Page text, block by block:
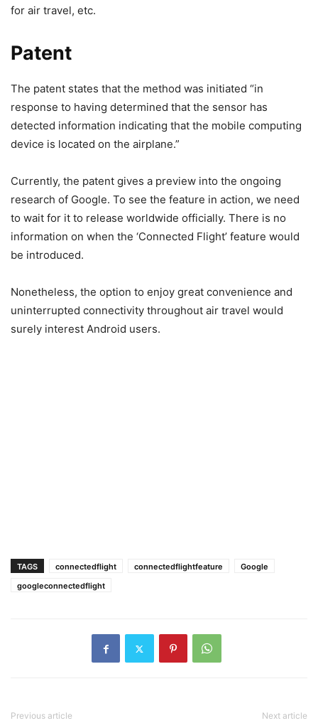
for air travel, etc.
Patent
The patent states that the method was initiated “in
response to having determined that the sensor has
detected information indicating that the mobile computing
device is located on the airplane.”
Currently, the patent gives a preview into the ongoing
research of Google. To see the feature in action, we need
to wait for it to release worldwide officially. There is no
information on when the ‘Connected Flight’ feature would
be introduced.
Nonetheless, the option to enjoy great convenience and
uninterrupted connectivity throughout air travel would
surely interest Android users.
TAGS connectedflight connectedflightfeature
Google
googleconnectedflight
Previous article Next article